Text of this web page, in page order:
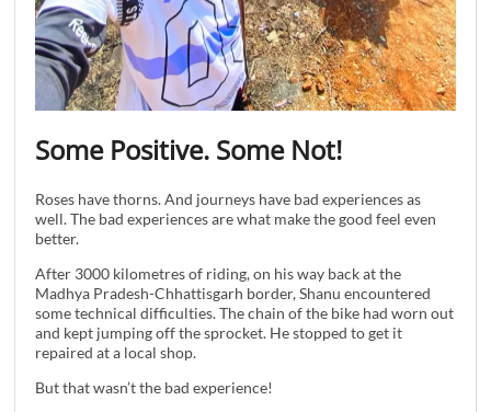
Some Positive. Some Not!
Roses have thorns. And journeys have bad experiences as
well. The bad experiences are what make the good feel even
better.
After 3000 kilometres of riding, on his way back at the
Madhya Pradesh-Chhattisgarh border, Shanu encountered
some technical difficulties. The chain of the bike had worn out
and kept jumping off the sprocket. He stopped to get it
repaired at a local shop.
But that wasn’t the bad experience!